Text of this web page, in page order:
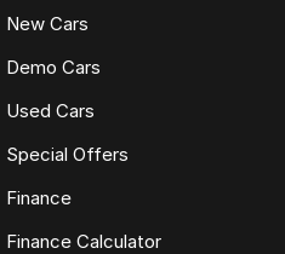
New Cars
Demo Cars
Used Cars
Special Offers
Finance
Finance Calculator